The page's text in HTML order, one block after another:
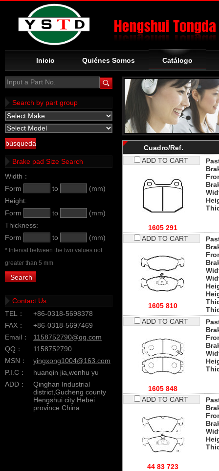
Inicio Quiénes Somos Catálogo
Cuadro/Ref.
ADD TO CART
1605 291
ADD TO CART
1605 810
ADD TO CART
1605 848
ADD TO CART
44 83 723
Input a Part No.
Search by part group
Brake pad Size Search
Width：
Form
to
(mm)
Height:
Form
to
(mm)
Thickness:
Form
to (mm)
* Interval between the two values not
greater than 5 mm
Contact Us
TEL：
+86-0318-5698378
FAX：
+86-0318-5697469
Email：
1158752790@qq.com
QQ：
1158752790
MSN：
yingxong1004@163.com
P.I.C：
huanqin jia,wenhu yu
ADD：
Qinghan Industrial
district,Gucheng county
Hengshui city Hebei
province China